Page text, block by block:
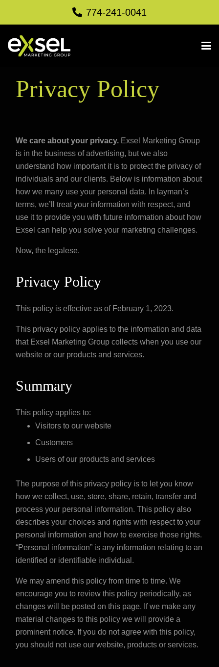
774-241-0041
Privacy Policy
We care about your privacy. Exsel Marketing Group
is in the business of advertising, but we also
understand how important it is to protect the privacy of
individuals and our clients. Below is information about
how we many use your personal data. In layman’s
terms, we’ll treat your information with respect, and
use it to provide you with future information about how
Exsel can help you solve your marketing challenges.
Now, the legalese.
Privacy Policy
This policy is effective as of February 1, 2023.
This privacy policy applies to the information and data
that Exsel Marketing Group collects when you use our
website or our products and services.
Summary
This policy applies to:
Visitors to our website
Customers
Users of our products and services
The purpose of this privacy policy is to let you know
how we collect, use, store, share, retain, transfer and
process your personal information. This policy also
describes your choices and rights with respect to your
personal information and how to exercise those rights.
“Personal information” is any information relating to an
identified or identifiable individual.
We may amend this policy from time to time. We
encourage you to review this policy periodically, as
changes will be posted on this page. If we make any
material changes to this policy we will provide a
prominent notice. If you do not agree with this policy,
you should not use our website, products or services.